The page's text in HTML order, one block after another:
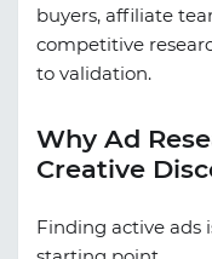
buyers, affiliate
competitive
to validation.
Why Ad
Creative
Finding active ads